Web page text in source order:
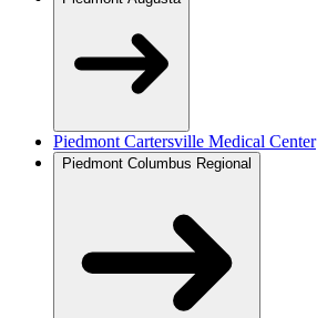
Piedmont Cartersville Medical Center
Piedmont Columbus Regional